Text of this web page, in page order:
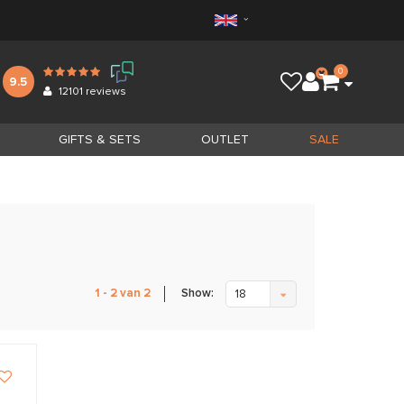
9.5
12101 reviews
0
GIFTS & SETS OUTLET SALE
1 - 2 van 2 Show: 18